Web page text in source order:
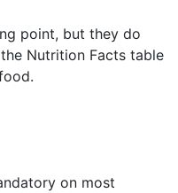
point, but they do
Nutrition Facts table
on most